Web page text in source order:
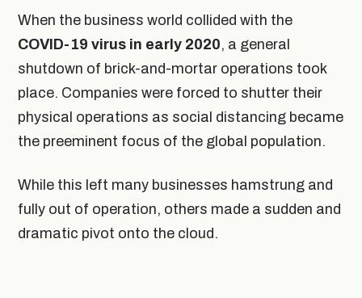
When the business world collided with the
COVID-19 virus in early 2020, a general
shutdown of brick-and-mortar operations took
place. Companies were forced to shutter their
physical operations as social distancing became
the preeminent focus of the global population.
While this left many businesses hamstrung and
fully out of operation, others made a sudden and
dramatic pivot onto the cloud.